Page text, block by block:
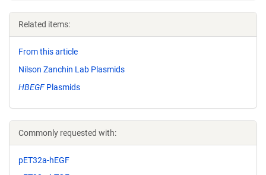
Related items:
From this article
Nilson Zanchin Lab Plasmids
HBEGF Plasmids
Commonly requested with:
pET32a-hEGF